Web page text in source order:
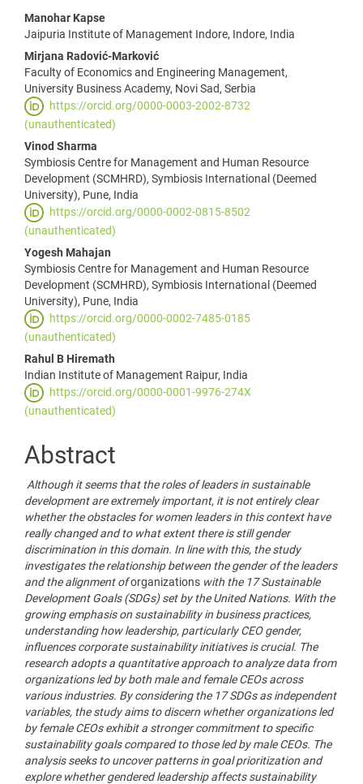
Main
Article
Content
Manohar Kapse
Jaipuria Institute of Management Indore, Indore, India
Mirjana Radović-Marković
Faculty of Economics and Engineering Management,
University Business Academy, Novi Sad, Serbia
https://orcid.org/0000-0003-2002-8732
(unauthenticated)
Vinod Sharma
Symbiosis Centre for Management and Human Resource
Development (SCMHRD), Symbiosis International (Deemed
University), Pune, India
https://orcid.org/0000-0002-0815-8502
(unauthenticated)
Yogesh Mahajan
Symbiosis Centre for Management and Human Resource
Development (SCMHRD), Symbiosis International (Deemed
University), Pune, India
https://orcid.org/0000-0002-7485-0185
(unauthenticated)
Rahul B Hiremath
Indian Institute of Management Raipur, India
https://orcid.org/0000-0001-9976-274X
(unauthenticated)
Abstract
Although it seems that the roles of leaders in sustainable
development are extremely important, it is not entirely clear
whether the obstacles for women leaders in this context have
really changed and to what extent there is still gender
discrimination in this domain. In line with this, the study
investigates the relationship between the gender of the leaders
and the alignment oforganizations with the 17 Sustainable
Development Goals (SDGs) set by the United Nations. With the
growing emphasis on sustainability in business practices,
understanding how leadership, particularly CEO gender,
influences corporate sustainability initiatives is crucial. The
research adopts a quantitative approach to analyze data from
organizations led by both male and female CEOs across
various industries. By considering the 17 SDGs as independent
variables, the study aims to discern whether organizations led
by female CEOs exhibit a stronger commitment to specific
sustainability goals compared to those led by male CEOs. The
analysis seeks to uncover patterns in goal prioritization and
explore whether gendered leadership affects sustainability